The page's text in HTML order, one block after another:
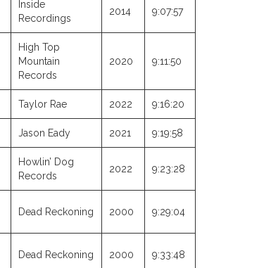
Inside
Recordings
2014 9:07:57
High Top
Mountain
Records
2020 9:11:50
Taylor Rae 2022 9:16:20
Jason Eady 2021 9:19:58
Howlin’ Dog
Records
2022 9:23:28
Dead Reckoning 2000 9:29:04
Dead Reckoning 2000 9:33:48